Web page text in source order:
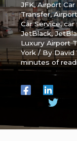
JFK,Airport Car
Transfer,
Car Service,car
JetBlack,
Luxury Airport
York / ByDavid
minutes of